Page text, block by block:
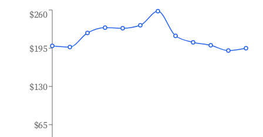
$65
$130
$195
$260